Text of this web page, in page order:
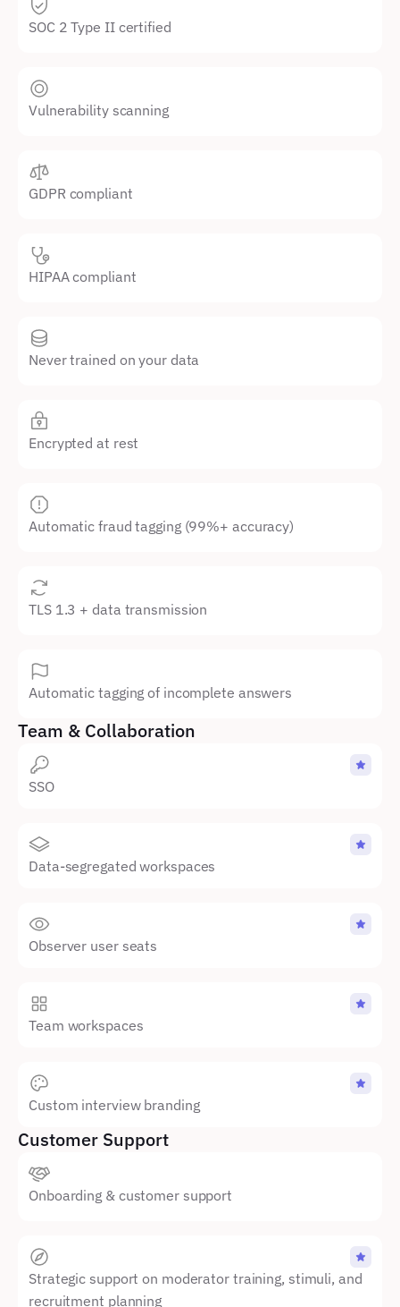
SOC 2 Type II certified
Vulnerability scanning
GDPR compliant
HIPAA compliant
Never trained on your data
Encrypted at rest
Automatic fraud tagging (99%+ accuracy)
TLS 1.3 + data transmission
Automatic tagging of incomplete answers
Team & Collaboration
SSO
Data-segregated workspaces
Observer user seats
Team workspaces
Custom interview branding
Customer Support
Onboarding & customer support
Strategic support on moderator training, stimuli, and
recruitment planning